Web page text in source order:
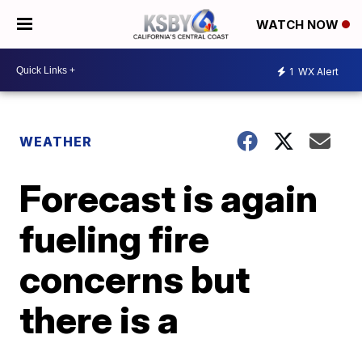
WATCH NOW
1 WX Alert
WEATHER
Forecast is again
fueling fire
concerns but
there is a